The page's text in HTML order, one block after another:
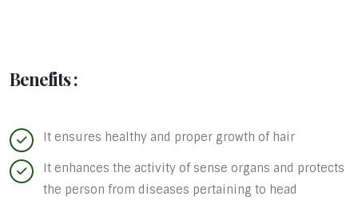
Benefits :
It ensures healthy and proper growth of hair
It enhances the activity of sense organs and protects
the person from diseases pertaining to head